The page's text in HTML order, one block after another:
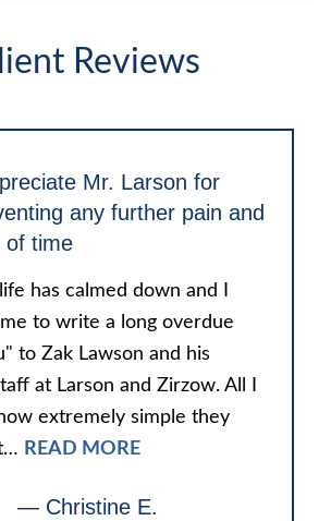
Reviews
Mr. Larson for
any further pain and
of time
has calmed down and I
to write a long overdue
to Zak Lawson and his
at Larson and Zirzow. All I
extremely simple they
READ MORE
— Christine E.